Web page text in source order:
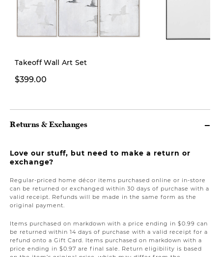
Takeoff Wall Art Set
$399.00
Returns & Exchanges
Love our stuff, but need to make a return or
exchange?
Regular-priced home décor items purchased online or in-store
can be returned or exchanged within 30 days of purchase with a
valid receipt. Refunds will be made in the same form as the
original payment.
Items purchased on markdown with a price ending in $0.99 can
be returned within 14 days of purchase with a valid receipt for a
refund onto a Gift Card. Items purchased on markdown with a
price ending in $0.97 are final sale. Return eligibility is based